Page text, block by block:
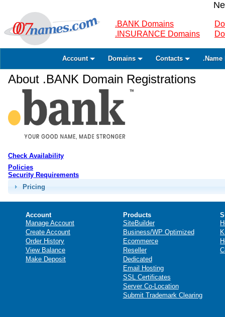
.BANK Domains
.INSURANCE Domains
Account Domains Contacts .Name
About .BANK Domain Registrations
Check Availability
Policies
Security Requirements
Pricing
Account
Manage Account
Create Account
Order History
View Balance
Make Deposit
Products
SiteBuilder
Business/WP Optimized
Ecommerce
Reseller
Dedicated
Email Hosting
SSL Certificates
Server Co-Location
Submit Trademark Clearing